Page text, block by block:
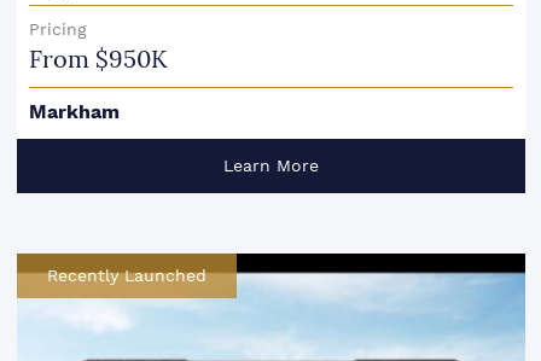
Pricing
From $950K
Markham
Learn More
Recently Launched